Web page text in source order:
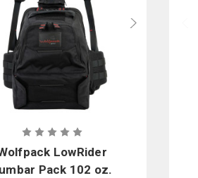
LowRider
Pack 102 oz.